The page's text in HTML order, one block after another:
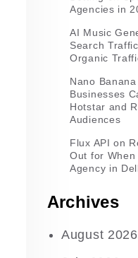
Agencies in
AI Music
Search
Organic
Nano Banana
Businesses
Hotstar and
Audiences
Flux API on
Out for
Agency in
Archives
August 2026